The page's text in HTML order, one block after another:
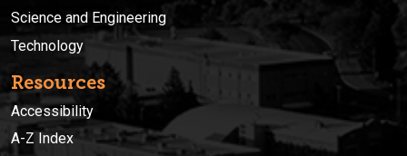
Science and Engineering
Technology
Resources
Accessibility
A-Z Index